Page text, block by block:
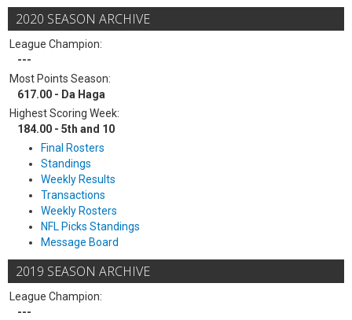
2020 SEASON ARCHIVE
League Champion:
---
Most Points Season:
617.00 - Da Haga
Highest Scoring Week:
184.00 - 5th and 10
Final Rosters
Standings
Weekly Results
Transactions
Weekly Rosters
NFL Picks Standings
Message Board
2019 SEASON ARCHIVE
League Champion:
---